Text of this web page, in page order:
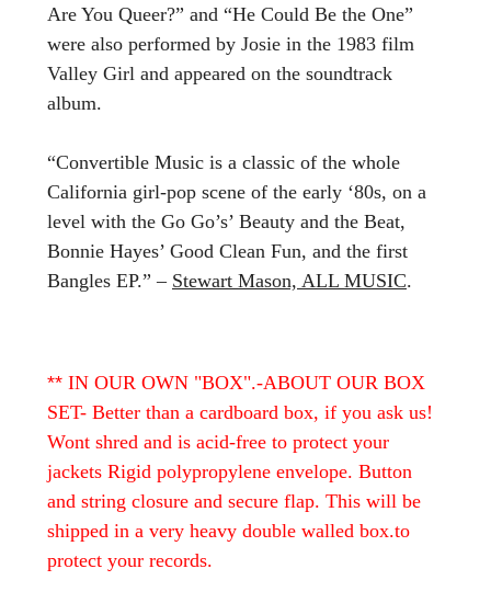
Are You Queer?” and “He Could Be the One”
were also performed by Josie in the 1983 film
Valley Girl and appeared on the soundtrack
album.
“Convertible Music is a classic of the whole
California girl-pop scene of the early ‘80s, on a
level with the Go Go’s’ Beauty and the Beat,
Bonnie Hayes’ Good Clean Fun, and the first
Bangles EP.” – Stewart Mason, ALL MUSIC.
** IN OUR OWN "BOX".-ABOUT OUR BOX
SET- Better than a cardboard box, if you ask us!
Wont shred and is acid-free to protect your
jackets Rigid polypropylene envelope. Button
and string closure and secure flap. This will be
shipped in a very heavy double walled box.to
protect your records.